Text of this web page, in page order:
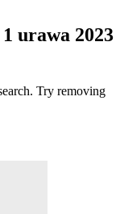
urawa 2023
Try removing